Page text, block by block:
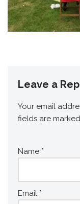
Leave a
Your email
fields are marked
Name *
Email *